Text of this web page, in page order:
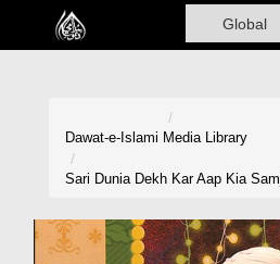
Home
Volunteer Portal
Dawat-e-Islami Media Library
Sari Dunia Dekh Kar Aap Kia